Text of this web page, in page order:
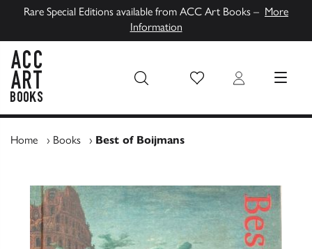
Rare Special Editions available from ACC Art Books – More
Information
Wish List Login MENU
Home › Books › Best of Boijmans